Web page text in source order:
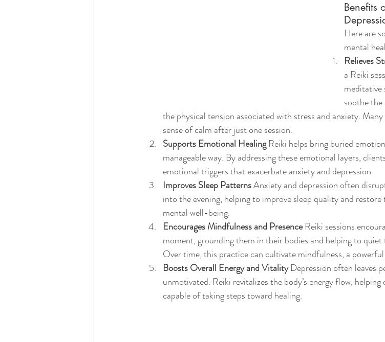
Benefits
Here are
mental
Relieves
a Reiki
meditative
soothe
the physical tension associated with stress and anxiety.
sense of calm after just one session.
Supports Emotional Healing Reiki helps bring buried
manageable way. By addressing these emotional layers,
emotional triggers that exacerbate anxiety and depression.
Improves Sleep Patterns Anxiety and depression often
into the evening, helping to improve sleep quality and
mental well-being.
Encourages Mindfulness and Presence Reiki sessions
moment, grounding them in their bodies and helping to
Over time, this practice can cultivate mindfulness, a
Boosts Overall Energy and Vitality Depression often leaves
unmotivated. Reiki revitalizes the body’s energy flow,
capable of taking steps toward healing.